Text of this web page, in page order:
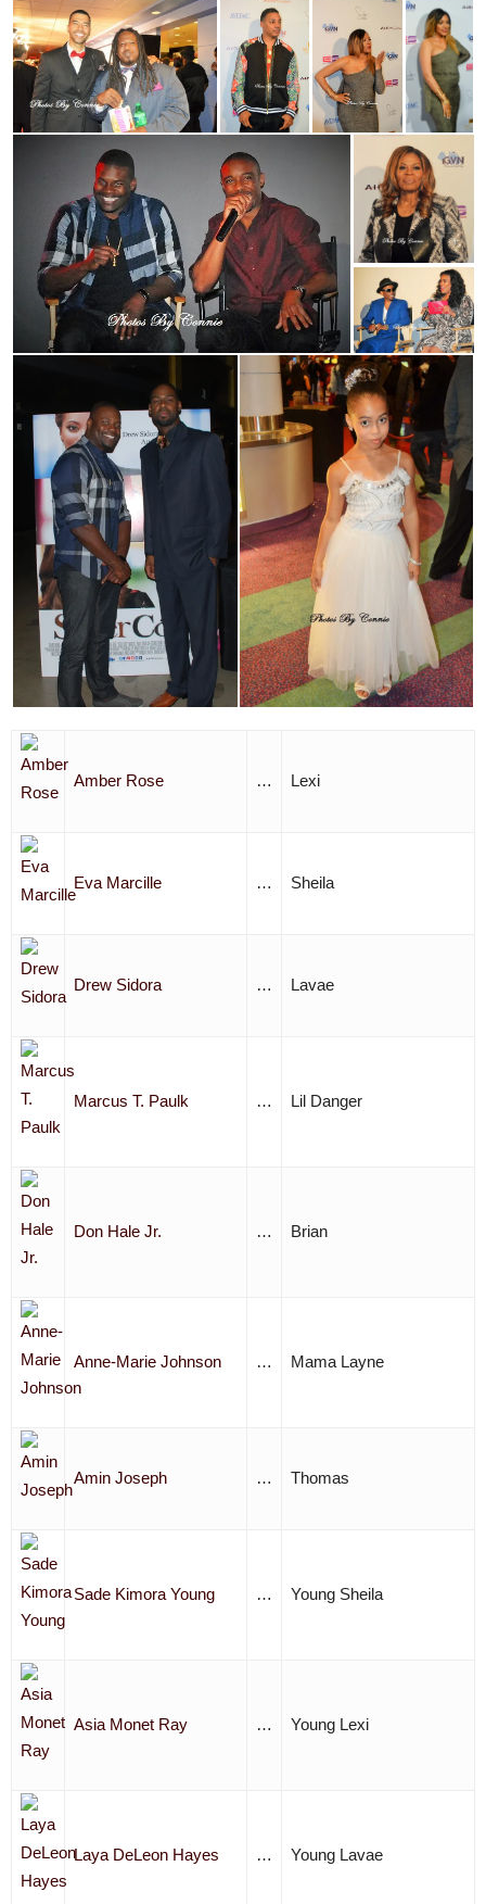
Amber Rose … Lexi
Eva Marcille … Sheila
Drew Sidora … Lavae
Marcus T. Paulk … Lil Danger
Don Hale Jr. … Brian
Anne-Marie Johnson … Mama Layne
Amin Joseph … Thomas
Sade Kimora Young … Young Sheila
Asia Monet Ray … Young Lexi
Laya DeLeon Hayes … Young Lavae